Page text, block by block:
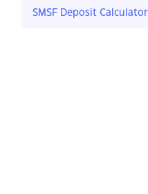
SMSF Deposit Calculator